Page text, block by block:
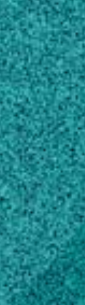
statewide
in numerous
field
and
and
States
and Crop
(1988)
and Crop